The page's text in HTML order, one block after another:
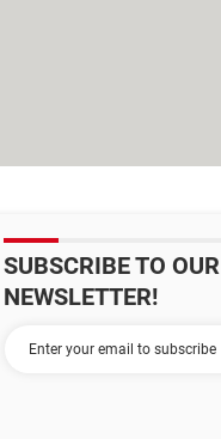
SUBSCRIBE TO OUR
NEWSLETTER!